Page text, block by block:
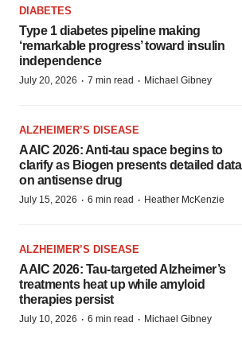
DIABETES
Type 1 diabetes pipeline making
‘remarkable progress’ toward insulin
independence
July 20, 2026 · 7 min read · Michael Gibney
ALZHEIMER’S DISEASE
AAIC 2026: Anti-tau space begins to
clarify as Biogen presents detailed data
on antisense drug
July 15, 2026 · 6 min read · Heather McKenzie
ALZHEIMER’S DISEASE
AAIC 2026: Tau-targeted Alzheimer’s
treatments heat up while amyloid
therapies persist
July 10, 2026 · 6 min read · Michael Gibney